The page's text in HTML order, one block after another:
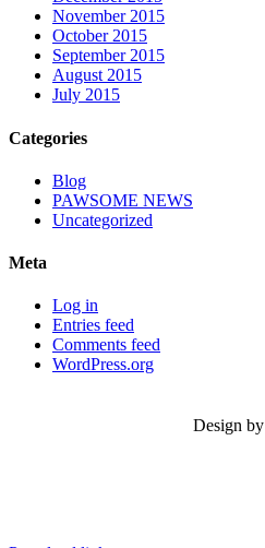
November 2015
October 2015
September 2015
August 2015
July 2015
Categories
Blog
PAWSOME NEWS
Uncategorized
Meta
Log in
Entries feed
Comments feed
WordPress.org
Design by